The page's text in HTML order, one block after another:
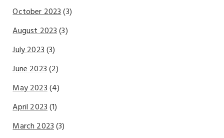
October 2023(3)
August 2023(3)
July 2023(3)
June 2023(2)
May 2023(4)
April 2023(1)
March 2023(3)